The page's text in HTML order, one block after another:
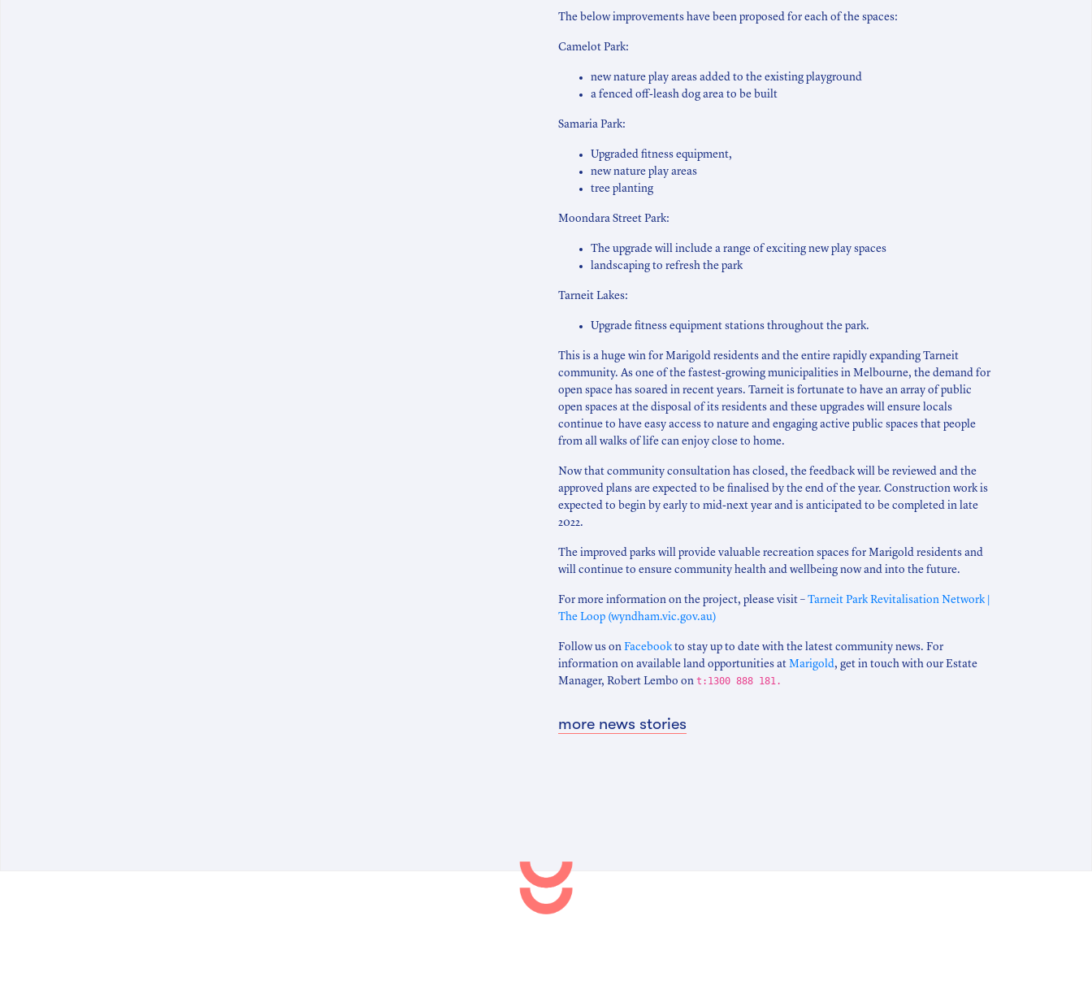
The below improvements have been proposed for each of the spaces:
Camelot Park:
new nature play areas added to the existing playground
a fenced off-leash dog area to be built
Samaria Park:
Upgraded fitness equipment,
new nature play areas
tree planting
Moondara Street Park:
The upgrade will include a range of exciting new play spaces
landscaping to refresh the park
Tarneit Lakes:
Upgrade fitness equipment stations throughout the park.
This is a huge win for Marigold residents and the entire rapidly expanding Tarneit
community. As one of the fastest-growing municipalities in Melbourne, the demand for
open space has soared in recent years. Tarneit is fortunate to have an array of public
open spaces at the disposal of its residents and these upgrades will ensure locals
continue to have easy access to nature and engaging active public spaces that people
from all walks of life can enjoy close to home.
Now that community consultation has closed, the feedback will be reviewed and the
approved plans are expected to be finalised by the end of the year. Construction work is
expected to begin by early to mid-next year and is anticipated to be completed in late
2022.
The improved parks will provide valuable recreation spaces for Marigold residents and
will continue to ensure community health and wellbeing now and into the future.
For more information on the project, please visit – Tarneit Park Revitalisation Network |
The Loop (wyndham.vic.gov.au)
Follow us on Facebook to stay up to date with the latest community news. For
information on available land opportunities at Marigold, get in touch with our Estate
Manager, Robert Lembo on t:1300 888 181.
more news stories